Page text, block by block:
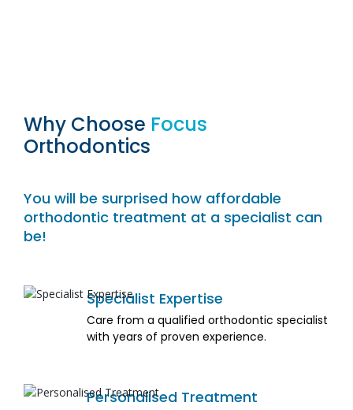
Why Choose Focus
Orthodontics
You will be surprised how affordable
orthodontic treatment at a specialist can
be!
Specialist Expertise
Care from a qualified orthodontic specialist
with years of proven experience.
Personalised Treatment